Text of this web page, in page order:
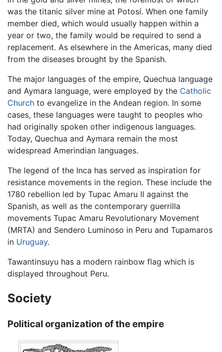
was the titanic silver mine at Potosí. When one family
member died, which would usually happen within a
year or two, the family would be required to send a
replacement. As elsewhere in the Americas, many died
from the diseases brought by the Spanish.
The major languages of the empire, Quechua language
and Aymara language, were employed by the Catholic
Church to evangelize in the Andean region. In some
cases, these languages were taught to peoples who
had originally spoken other indigenous languages.
Today, Quechua and Aymara remain the most
widespread Amerindian languages.
The legend of the Inca has served as inspiration for
resistance movements in the region. These include the
1780 rebellion led by Tupac Amaru II against the
Spanish, as well as the contemporary guerrilla
movements Tupac Amaru Revolutionary Movement
(MRTA) and Sendero Luminoso in Peru and Tupamaros
in Uruguay.
Tawantinsuyu has a modern rainbow flag which is
displayed throughout Peru.
Society
Political organization of the empire